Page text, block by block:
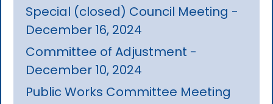
Special (closed) Council Meeting -
December 16, 2024
Committee of Adjustment -
December 10, 2024
Public Works Committee Meeting